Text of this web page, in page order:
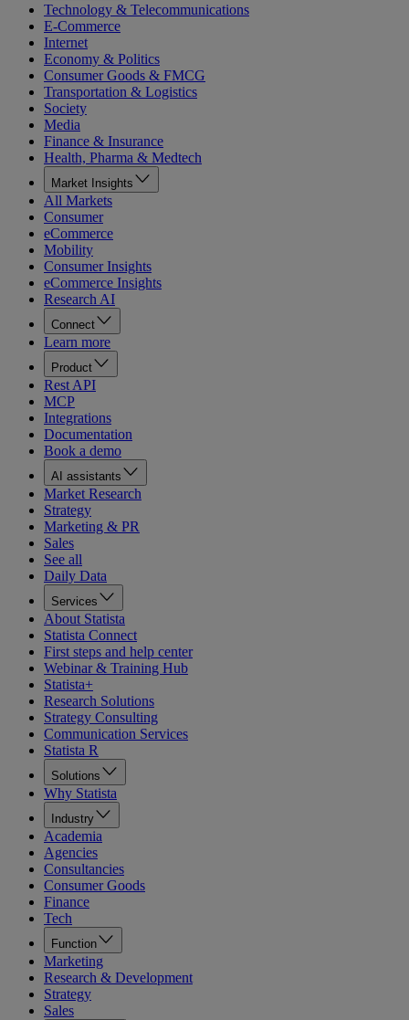
Technology & Telecommunications
E-Commerce
Internet
Economy & Politics
Consumer Goods & FMCG
Transportation & Logistics
Society
Media
Finance & Insurance
Health, Pharma & Medtech
Market Insights
All Markets
Consumer
eCommerce
Mobility
Consumer Insights
eCommerce Insights
Research AI
Connect
Learn more
Product
Rest API
MCP
Integrations
Documentation
Book a demo
AI assistants
Market Research
Strategy
Marketing & PR
Sales
See all
Daily Data
Services
About Statista
Statista Connect
First steps and help center
Webinar & Training Hub
Statista+
Research Solutions
Strategy Consulting
Communication Services
Statista R
Solutions
Why Statista
Industry
Academia
Agencies
Consultancies
Consumer Goods
Finance
Tech
Function
Marketing
Research & Development
Strategy
Sales